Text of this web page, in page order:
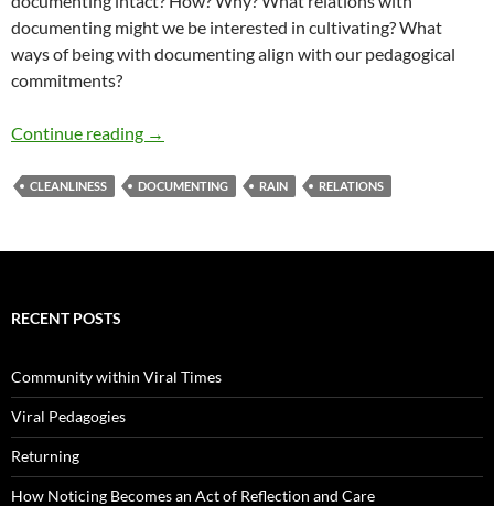
documenting might we be interested in cultivating? What
ways of being with documenting align with our pedagogical
commitments?
Continue reading Doing “Clean” with Documenting and Rain
→
CLEANLINESS DOCUMENTING RAIN RELATIONS
RECENT POSTS
Community within Viral Times
Viral Pedagogies
Returning
How Noticing Becomes an Act of Reflection and Care